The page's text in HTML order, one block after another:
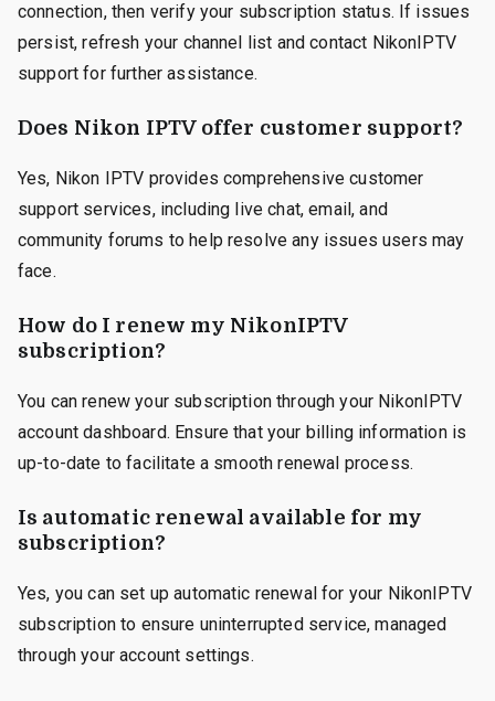
connection, then verify your subscription status. If issues
persist, refresh your channel list and contact NikonIPTV
support for further assistance.
Does Nikon IPTV offer customer support?
Yes, Nikon IPTV provides comprehensive customer
support services, including live chat, email, and
community forums to help resolve any issues users may
face.
How do I renew my NikonIPTV
subscription?
You can renew your subscription through your NikonIPTV
account dashboard. Ensure that your billing information is
up-to-date to facilitate a smooth renewal process.
Is automatic renewal available for my
subscription?
Yes, you can set up automatic renewal for your NikonIPTV
subscription to ensure uninterrupted service, managed
through your account settings.